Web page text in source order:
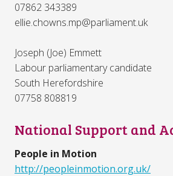
07862 343389
ellie.chowns.mp@parliament.uk
Joseph (Joe) Emmett
Labour parliamentary candidate
South Herefordshire
07758 808819
National Support and
People in Motion
http://peopleinmotion.org.uk/